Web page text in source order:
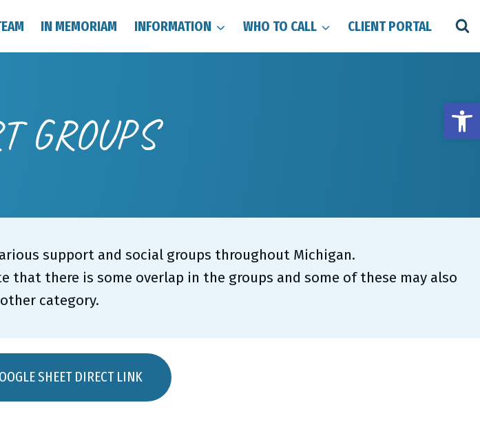
IN MEMORIAM INFORMATION WHO TO CALL CLIENT PORTAL
GROUPS
support and social groups throughout Michigan.
that there is some overlap in the groups and some of these may also
category.
SHEET DIRECT LINK